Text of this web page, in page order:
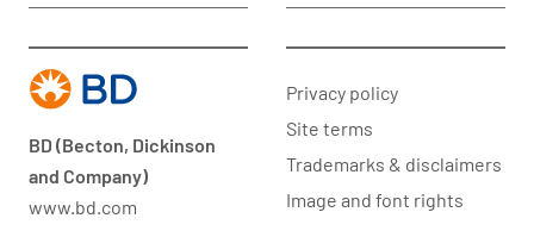
BD (Becton, Dickinson
and Company)
www.bd.com
Privacy policy
Site terms
Trademarks & disclaimers
Image and font rights